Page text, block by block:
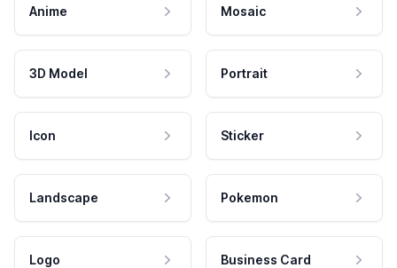
Anime Mosaic
3D Model Portrait
Icon Sticker
Landscape Pokemon
Logo Business Card